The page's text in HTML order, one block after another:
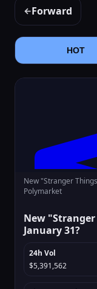
←Forward
HOT
New "Stranger
Polymarket
New
January 31?
24h Vol
$5,391,562